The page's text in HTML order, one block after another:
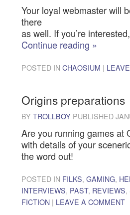
Your loyal webmaster will
there
as well. If you’re
Continue reading »
POSTED IN CHAOSIUM |
Origins preparations
BY TROLLBOY PUBLISHED
Are you running games at
with details of your
the word out!
POSTED IN FILKS, GAMING,
INTERVIEWS, PAST, REVIEWS,
FICTION | LEAVE A COMMENT